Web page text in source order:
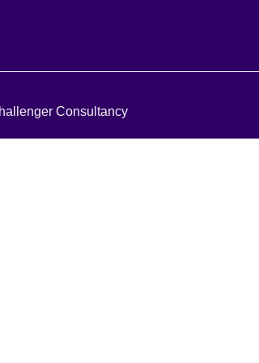
Consultancy